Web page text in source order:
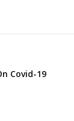
Covid-19